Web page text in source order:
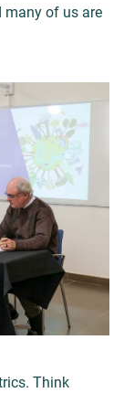
many of us are
Think